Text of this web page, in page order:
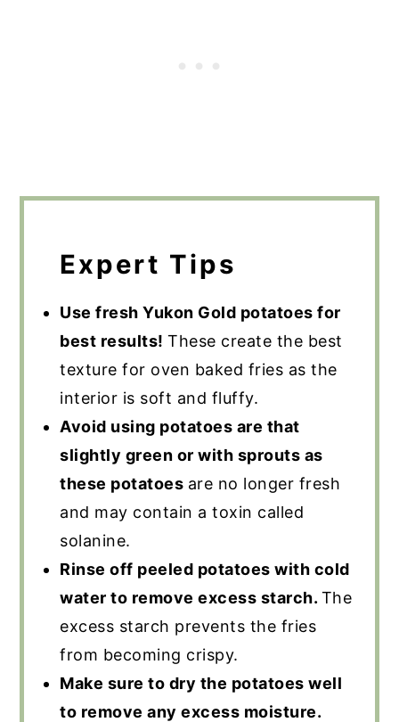
Expert Tips
Use fresh Yukon Gold potatoes for
best results!These create the best
texture for oven baked fries as the
interior is soft and fluffy.
Avoid using potatoes are that
slightly green or with sprouts as
these potatoes are no longer fresh
and may contain a toxin called
solanine.
Rinse off peeled potatoes with cold
water to remove excess starch. The
excess starch prevents the fries
from becoming crispy.
Make sure to dry the potatoes well
to remove any excess moisture.